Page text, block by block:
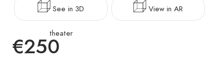
See in 3D
theater
View in AR
€250